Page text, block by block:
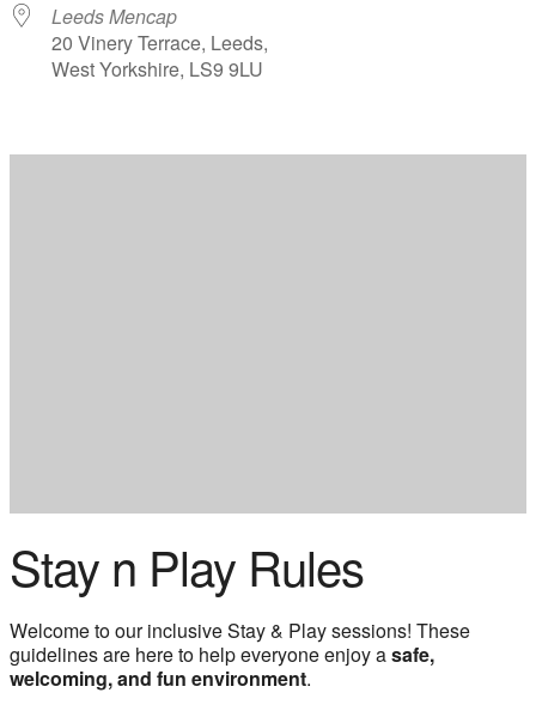
Leeds Mencap
20 Vinery Terrace, Leeds,
West Yorkshire, LS9 9LU
Stay n Play Rules
Welcome to our inclusive Stay & Play sessions! These
guidelines are here to help everyone enjoy asafe,
welcoming, and fun environment.